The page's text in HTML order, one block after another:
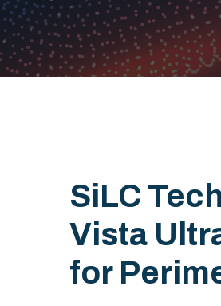
SiLC
Vista
for